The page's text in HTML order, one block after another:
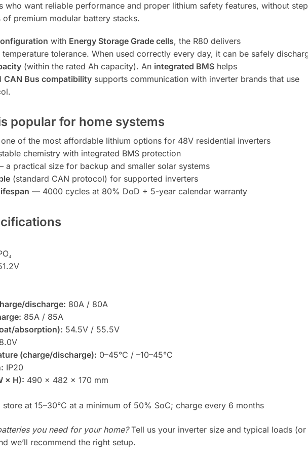
who want reliable performance and proper lithium safety features, without
premium modular battery stacks.
with Energy Storage Grade cells, the R80 delivers
tolerance. When used correctly every day, it can be safely
(within the rated Ah capacity). An integrated BMShelps
CAN Bus compatibilitysupports communication with inverter brands that use
popular for home systems
of the most affordable lithium options for 48V residential inverters
chemistry with integrated BMS protection
practical size for backup and smaller solar systems
(standard CAN protocol) for supported inverters
— 4000 cycles at 80% DoD + 5-year calendar warranty
discharge: 80A / 80A
85A / 85A
absorption): 54.5V / 55.5V
(charge/discharge): 0–45°C / –10–45°C
IP20
× H): 490 × 482 × 170 mm
store at 15–30°C at a minimum of 50% SoC; charge every 6 months
you need for your home?Tell us your inverter size and typical loads
we’ll recommend the right setup.